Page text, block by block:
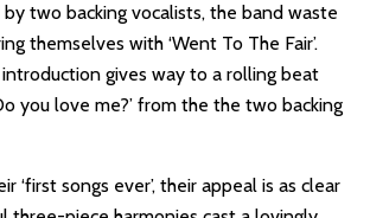
by two backing vocalists, the band waste
themselves with ‘Went To The Fair’.
gives way to a rolling beat
you love me?’ from the the two backing
‘first songs ever’, their appeal is as clear